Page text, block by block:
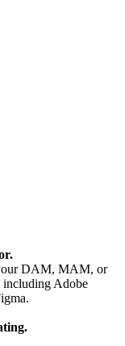
DAM, MAM, or
including Adobe